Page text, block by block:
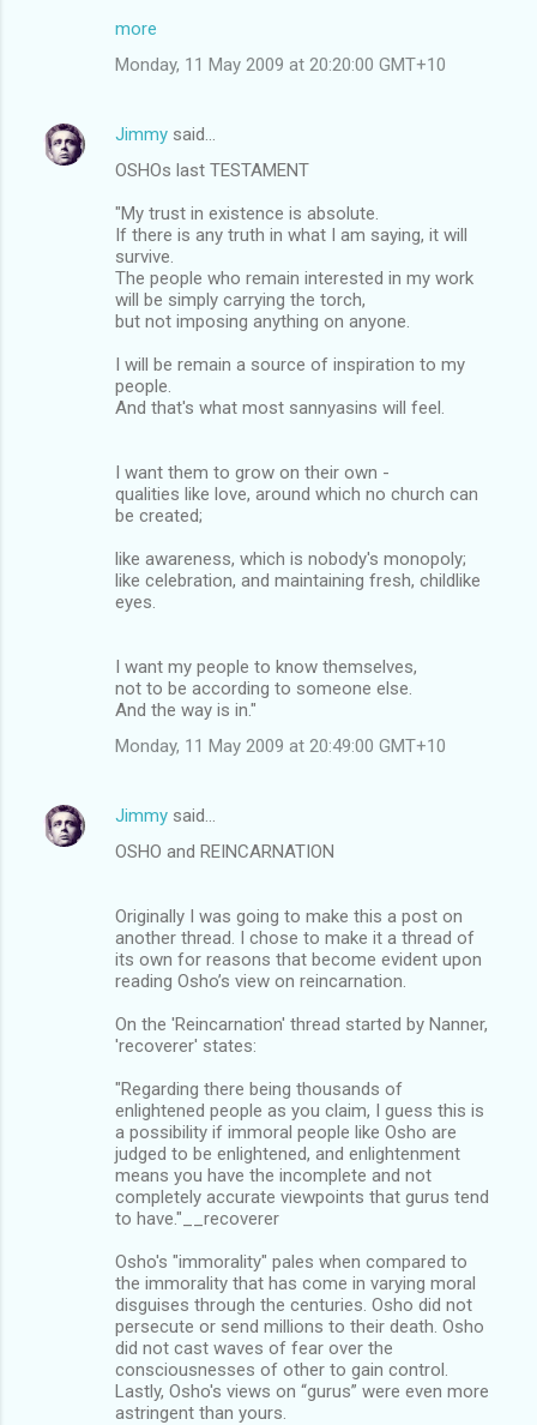
more
Monday, 11 May 2009 at 20:20:00 GMT+10
Jimmy said…
OSHOs last TESTAMENT
"My trust in existence is absolute.
If there is any truth in what I am saying, it will
survive.
The people who remain interested in my work
will be simply carrying the torch,
but not imposing anything on anyone.
I will be remain a source of inspiration to my
people.
And that's what most sannyasins will feel.
I want them to grow on their own -
qualities like love, around which no church can
be created;
like awareness, which is nobody's monopoly;
like celebration, and maintaining fresh, childlike
eyes.
I want my people to know themselves,
not to be according to someone else.
And the way is in."
Monday, 11 May 2009 at 20:49:00 GMT+10
Jimmy said…
OSHO and REINCARNATION
Originally I was going to make this a post on
another thread. I chose to make it a thread of
its own for reasons that become evident upon
reading Osho’s view on reincarnation.
On the 'Reincarnation' thread started by Nanner,
'recoverer' states:
"Regarding there being thousands of
enlightened people as you claim, I guess this is
a possibility if immoral people like Osho are
judged to be enlightened, and enlightenment
means you have the incomplete and not
completely accurate viewpoints that gurus tend
to have."__recoverer
Osho's "immorality" pales when compared to
the immorality that has come in varying moral
disguises through the centuries. Osho did not
persecute or send millions to their death. Osho
did not cast waves of fear over the
consciousnesses of other to gain control.
Lastly, Osho's views on “gurus” were even more
astringent than yours.